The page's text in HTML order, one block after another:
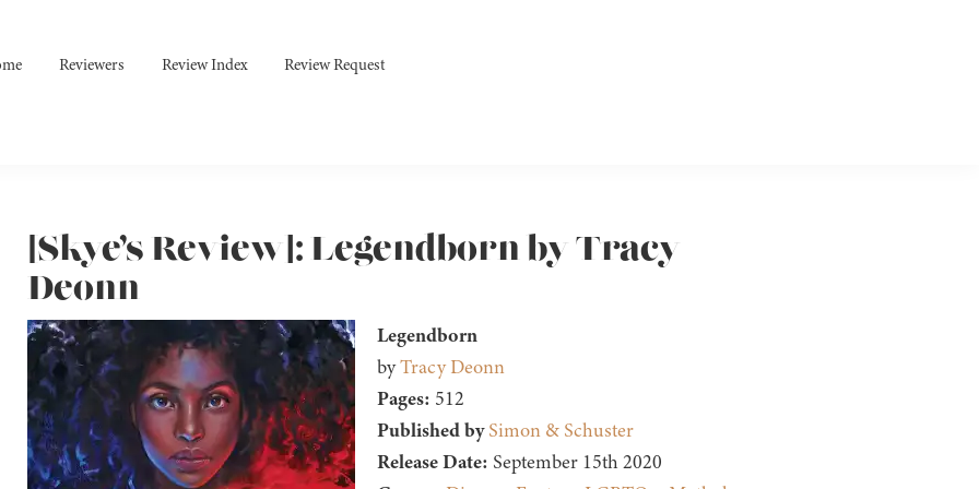
Reviewers Review Index Review Request
[Skye’s Review]: Legendborn by Tracy
Deonn
Legendborn
byTracy Deonn
Pages: 512
Published by Simon & Schuster
Release Date: September 15th 2020